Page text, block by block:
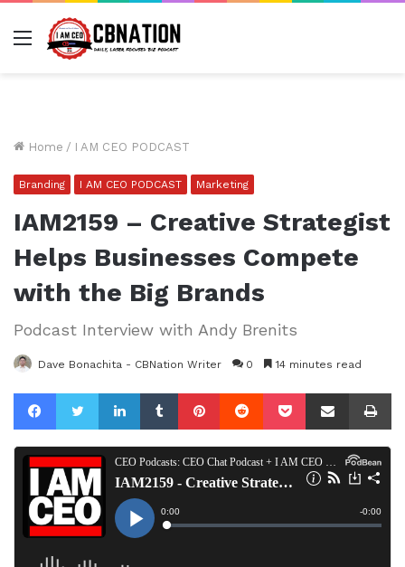
Menu
Home / I AM CEO PODCAST
Branding I AM CEO PODCAST Marketing
IAM2159 – Creative Strategist
Helps Businesses Compete
with the Big Brands
Podcast Interview with Andy Brenits
Dave Bonachita - CBNation Writer 0 14 minutes read
FacebookTwitterLinkedInTumblrPinterestReddit Pocket Share via Email